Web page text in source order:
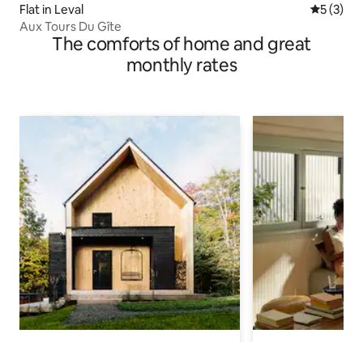
Flat in Leval 5 out of
5 (3)
Aux Tours Du Gîte
The comforts of home and great
monthly rates